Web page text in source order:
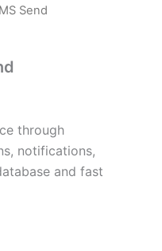
Send
through
notifications,
and fast